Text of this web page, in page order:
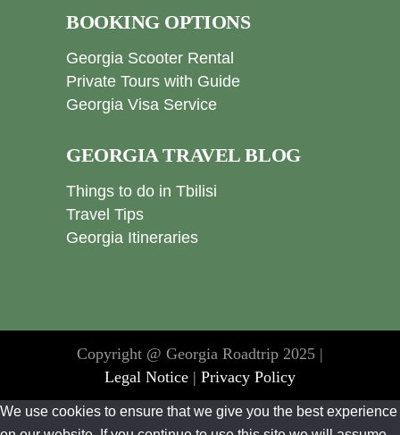
BOOKING OPTIONS
Georgia Scooter Rental
Private Tours with Guide
Georgia Visa Service
GEORGIA TRAVEL BLOG
Things to do in Tbilisi
Travel Tips
Georgia Itineraries
Copyright @ Georgia Roadtrip 2025 |
Legal Notice | Privacy Policy
We use cookies to ensure that we give you the best experience